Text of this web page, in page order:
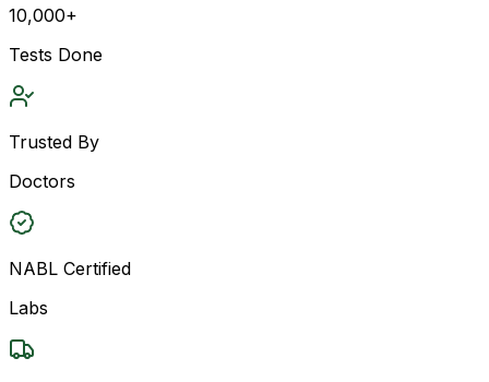
10,000+
Tests Done
Trusted By
Doctors
NABL Certified
Labs